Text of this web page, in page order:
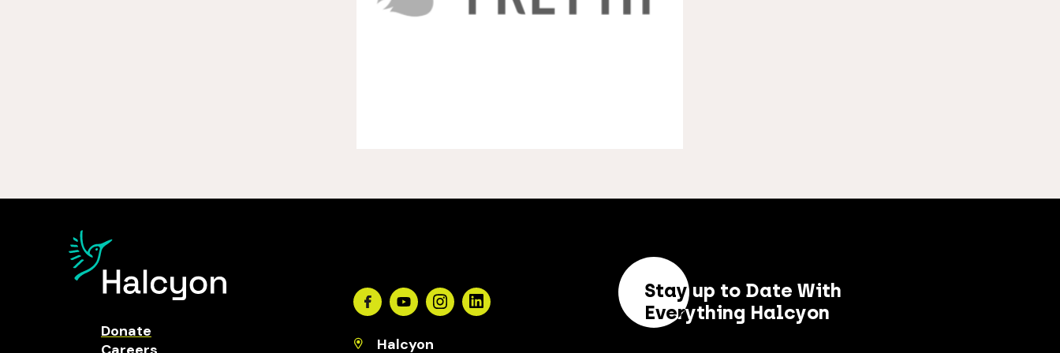
Donate
FacebookYoutubeInstagramLinkedin
Halcyon
Stay up to Date With
Everything Halcyon